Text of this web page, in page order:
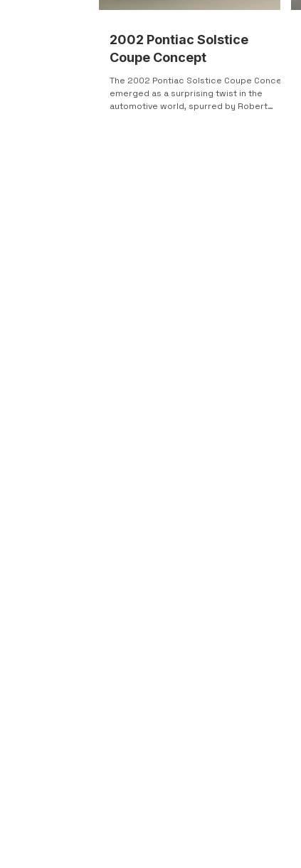
2002 Pontiac Solstice
Coupe Concept
The 2002 Pontiac Solstice Coupe Concept
emerged as a surprising twist in the
automotive world, spurred by Robert